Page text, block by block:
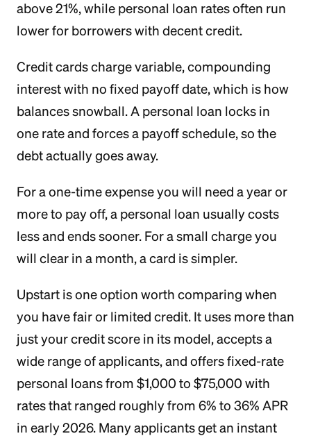
above 21%, while personal loan rates often run
lower for borrowers with decent credit.
Credit cards charge variable, compounding
interest with no fixed payoff date, which is how
balances snowball. A personal loan locks in
one rate and forces a payoff schedule, so the
debt actually goes away.
For a one-time expense you will need a year or
more to pay off, a personal loan usually costs
less and ends sooner. For a small charge you
will clear in a month, a card is simpler.
Upstart is one option worth comparing when
you have fair or limited credit. It uses more than
just your credit score in its model, accepts a
wide range of applicants, and offers fixed-rate
personal loans from $1,000 to $75,000 with
rates that ranged roughly from 6% to 36% APR
in early 2026. Many applicants get an instant